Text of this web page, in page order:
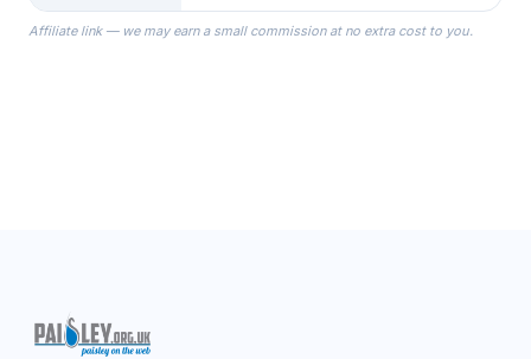
the Robes you wear as you get
ready on your Wedding Day.
Affiliate link — we may earn a small commission at no extra cost to you.